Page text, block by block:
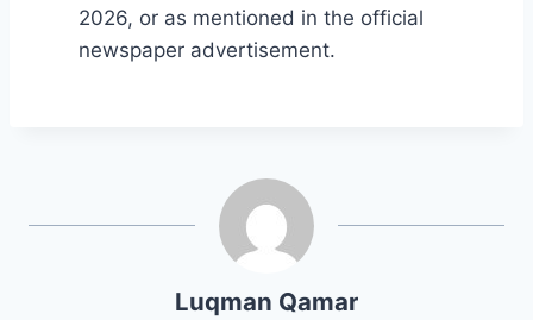
2026, or as mentioned in the official
newspaper advertisement.
Luqman Qamar